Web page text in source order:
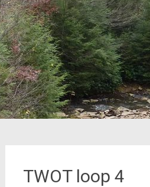
TWOT loop 4